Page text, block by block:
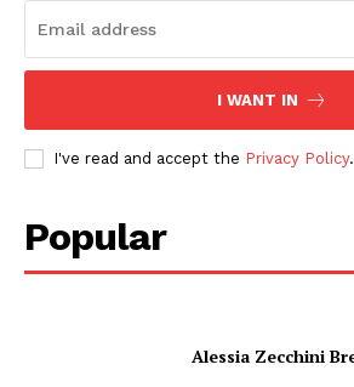
I WANT IN
I've read and accept the Privacy Policy.
Popular
Alessia Zecchini